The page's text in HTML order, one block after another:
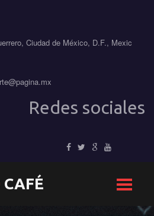
Ciudad de México, D.F., Mexic
Redes sociales
CAFÉ